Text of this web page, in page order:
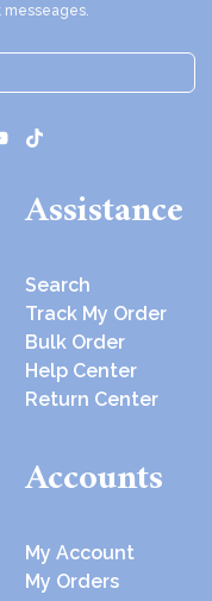
Assistance
Search
Track My Order
Bulk Order
Help Center
Return Center
Accounts
My Account
My Orders